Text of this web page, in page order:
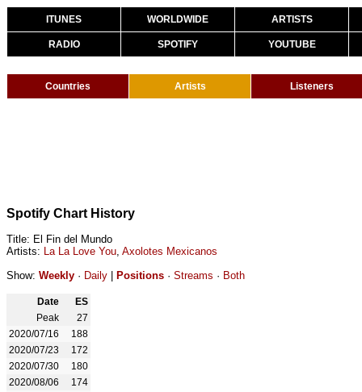
ITUNES WORLDWIDE ARTISTS
RADIO SPOTIFY YOUTUBE
Countries Artists Listeners
Spotify Chart History
Title: El Fin del Mundo
Artists: La La Love You, Axolotes Mexicanos
Show: Weekly · Daily Positions · Streams · Both
Date
ES
Peak
27
2020/07/16
188
2020/07/23
172
2020/07/30
180
2020/08/06
174